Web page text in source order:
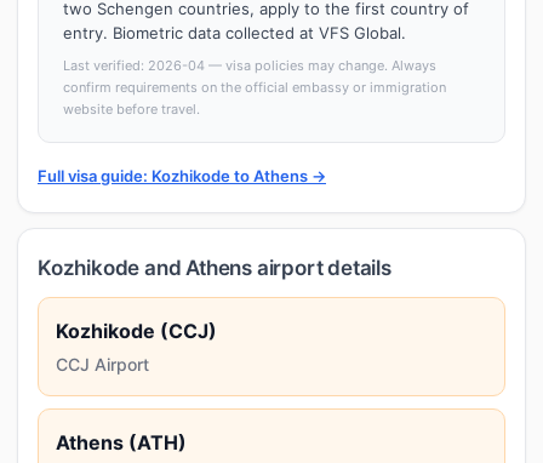
two Schengen countries, apply to the first country of
entry. Biometric data collected at VFS Global.
Last verified: 2026-04 — visa policies may change. Always
confirm requirements on the official embassy or immigration
website before travel.
Full visa guide: Kozhikode to Athens →
Kozhikode and Athens airport details
Kozhikode (CCJ)
CCJ Airport
Athens (ATH)